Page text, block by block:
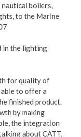
boilers,
to the Marine
in the lighting
for quality of
to offer a
finished product.
by making
the integration
about CATT,